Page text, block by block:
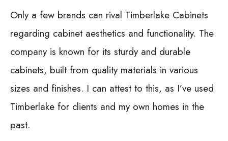
Only a few brands can rival Timberlake Cabinets
regarding cabinet aesthetics and functionality. The
company is known for its sturdy and durable
cabinets, built from quality materials in various
sizes and finishes. I can attest to this, as I’ve used
Timberlake for clients and my own homes in the
past.